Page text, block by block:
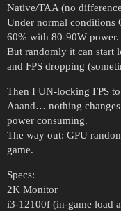
Native/TAA (no
Under normal conditions
60% with 80-90W power.
But randomly it can start
and FPS dropping
Then I UN-locking FPS
Aaand… nothing
power consuming.
The way out: GPU
game.
Specs:
2K Monitor
i3-12100f (in-game load